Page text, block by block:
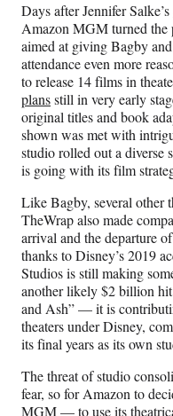
Days after Jennifer Salke’s
Amazon MGM turned the
aimed at giving Bagby
attendance even more
to release 14 films in
plansstill in very early
original titles and book
shown was met with
studio rolled out a diverse
is going with its film
Like Bagby, several other
TheWrap also made
arrival and the departure
thanks to Disney’s 2019
Studios is still making
another likely $2 billion
and Ash” — it is
theaters under Disney,
its final years as its own
The threat of studio
fear, so for Amazon to
MGM — to use its